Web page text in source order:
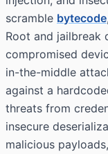
scramble bytecode
Root and jailbreak
compromised
in-the-middle
against a
threats from
insecure
malicious